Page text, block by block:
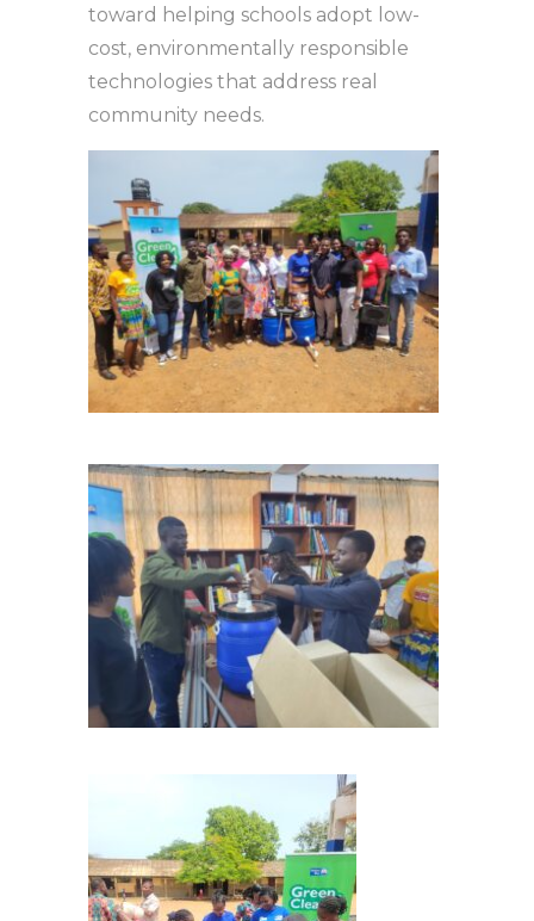
toward helping schools adopt low-
cost, environmentally responsible
technologies that address real
community needs.